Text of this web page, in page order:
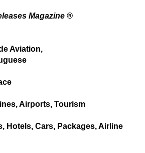
Magazine ®
Aviation,
Airports, Tourism
Hotels, Cars, Packages, Airline